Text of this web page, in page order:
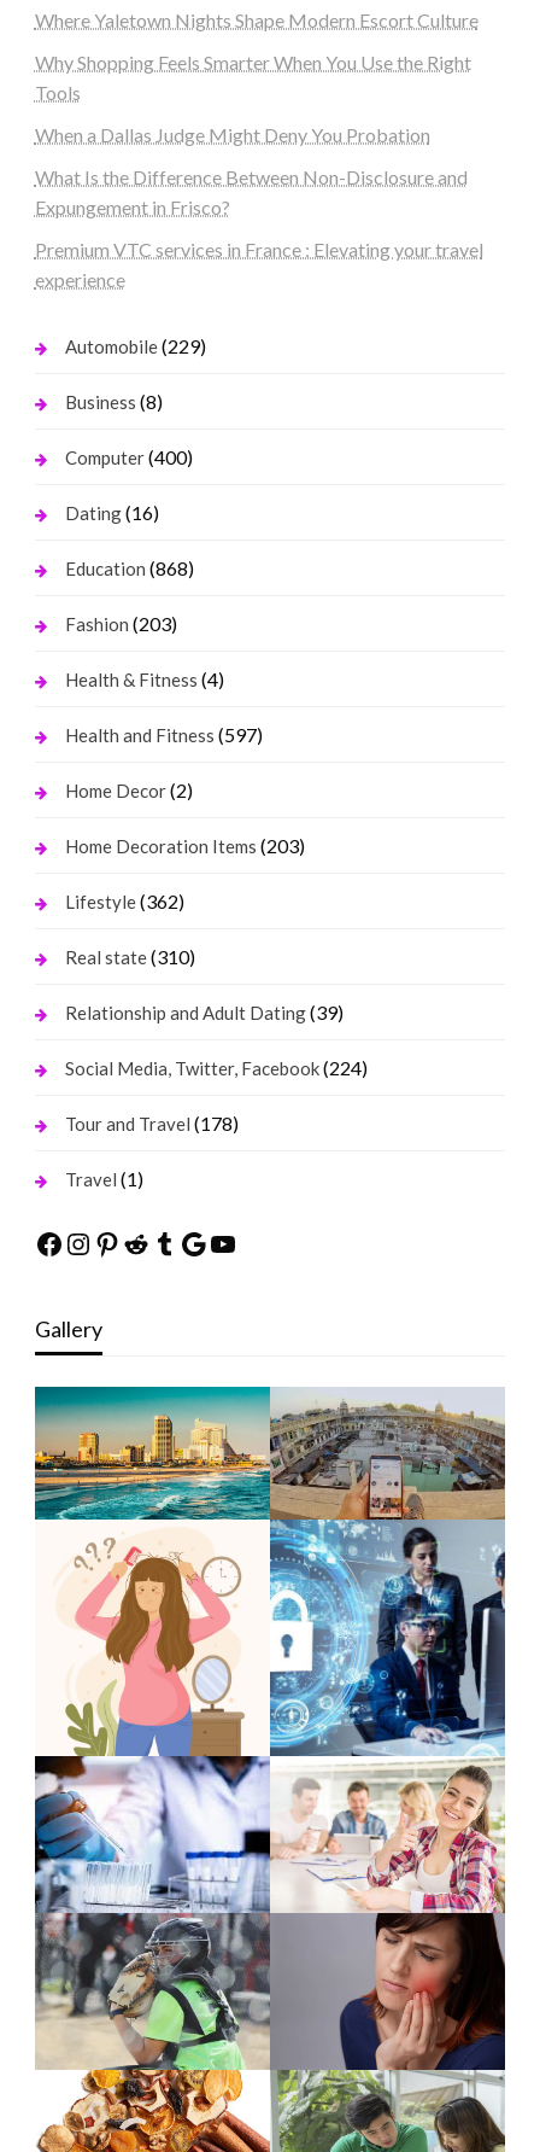
Where Yaletown Nights Shape Modern Escort Culture
Why Shopping Feels Smarter When You Use the Right
Tools
When a Dallas Judge Might Deny You Probation
What Is the Difference Between Non-Disclosure and
Expungement in Frisco?
Premium VTC services in France : Elevating your travel
experience
Automobile(229)
Business (8)
Computer(400)
Dating(16)
Education (868)
Fashion (203)
Health & Fitness (4)
Health and Fitness (597)
Home Decor(2)
Home Decoration Items (203)
Lifestyle(362)
Real state(310)
Relationship and Adult Dating(39)
Social Media, Twitter, Facebook(224)
Tour and Travel (178)
Travel (1)
Facebook
Instagram
Pinterest
Reddit
Tumblr
Google
YouTube
Gallery